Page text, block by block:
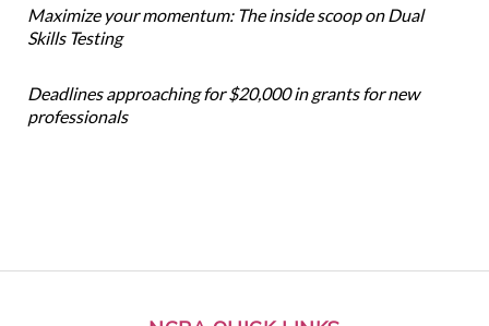
Maximize your momentum: The inside scoop on Dual
Skills Testing
Deadlines approaching for $20,000 in grants for new
professionals